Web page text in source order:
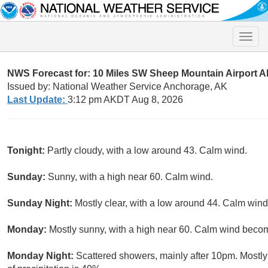
Toggle
NWS Forecast for: 10 Miles SW Sheep Mountain Airport
Issued by: National Weather Service Anchorage, AK
Last Update: 3:12 pm AKDT Aug 8, 2026
Tonight: Partly cloudy, with a low around 43. Calm wind.
Sunday: Sunny, with a high near 60. Calm wind.
Sunday Night: Mostly clear, with a low around 44. Calm
Monday: Mostly sunny, with a high near 60. Calm wind
Monday Night: Scattered showers, mainly after 10pm.